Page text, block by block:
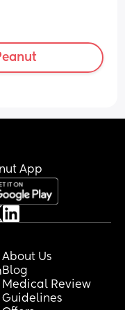
App
About Us
Blog
Medical Review
Guidelines